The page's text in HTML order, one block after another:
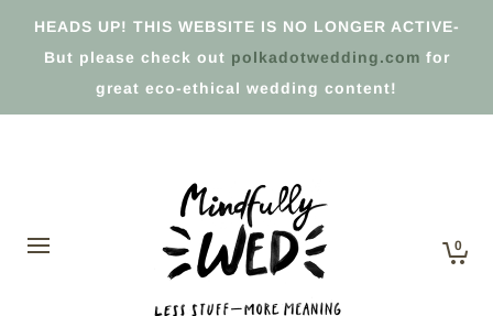
HEADS UP! THIS WEBSITE IS NO LONGER ACTIVE-
But please check out polkadotwedding.com for
great eco-ethical wedding content!
0